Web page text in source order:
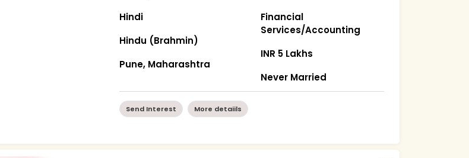
Hindi
Hindu (Brahmin)
Pune, Maharashtra
Financial
Services/Accounting
INR 5 Lakhs
Never Married
Send Interest More detaiils